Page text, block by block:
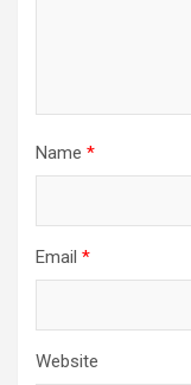
Name *
Email *
Website